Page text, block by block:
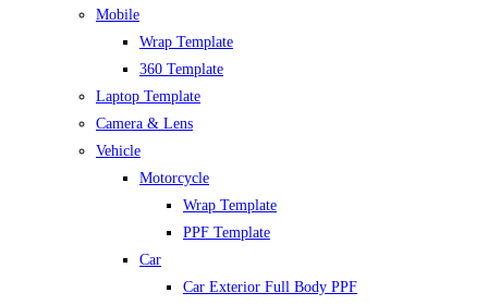
Mobile
Wrap Template
360 Template
Laptop Template
Camera & Lens
Vehicle
Motorcycle
Wrap Template
PPF Template
Car
Car Exterior Full Body PPF